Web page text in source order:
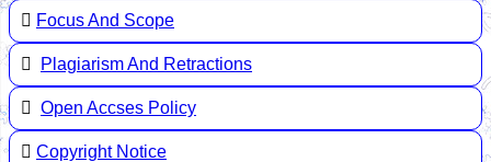
Focus And Scope
Plagiarism And Retractions
Open Accses Policy
Copyright Notice